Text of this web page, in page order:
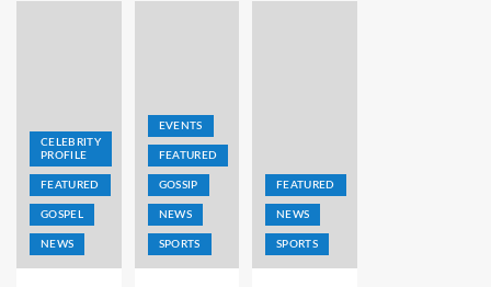
CELEBRITY
PROFILE
FEATURED
GOSPEL
NEWS
EVENTS
FEATURED
GOSSIP
NEWS
SPORTS
FEATURED
NEWS
SPORTS